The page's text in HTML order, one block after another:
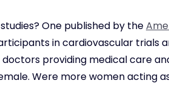
One published by the
in cardiovascular trials
providing medical care
Were more women acting